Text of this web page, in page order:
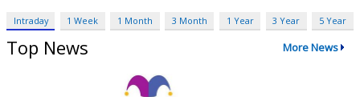
Intraday 1 Week 1 Month 3 Month 1 Year 3 Year 5 Year
Top News More News